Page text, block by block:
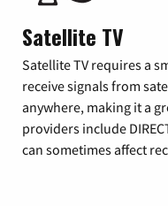
Satellite TV
Satellite TV requires a
receive signals from
anywhere, making it a
providers include
can sometimes affect